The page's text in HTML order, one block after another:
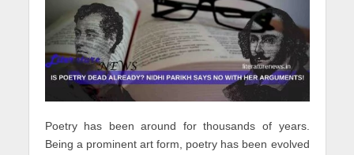
Poetry has been around for thousands of years.
Being a prominent art form, poetry has been evolved